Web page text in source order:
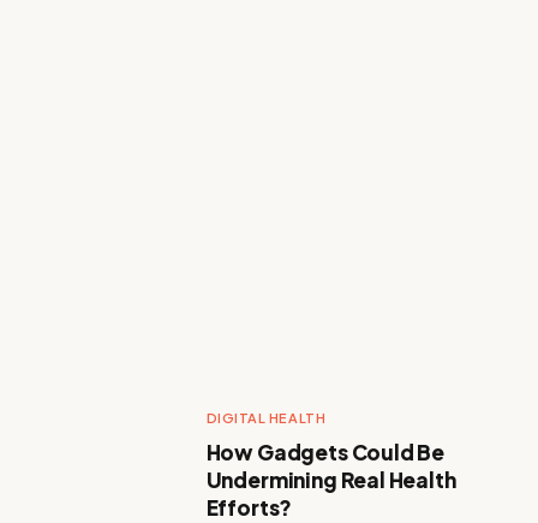
DIGITAL HEALTH
How Gadgets Could Be
Undermining Real Health
Efforts?